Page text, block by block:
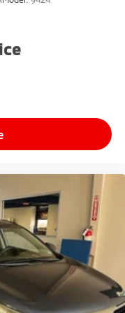
the extensive
we offer highly
your needs and
People: Surround
ready to
as one of the top
vehicle